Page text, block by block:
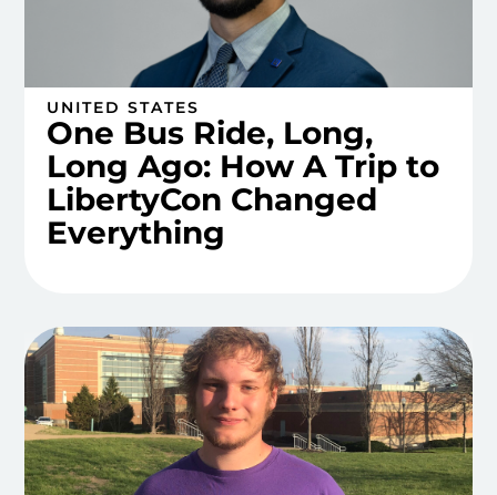
UNITED STATES
One Bus Ride, Long,
Long Ago: How A Trip to
LibertyCon Changed
Everything